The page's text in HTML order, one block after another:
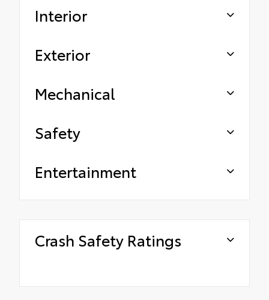
Interior
Exterior
Mechanical
Safety
Entertainment
Crash Safety Ratings